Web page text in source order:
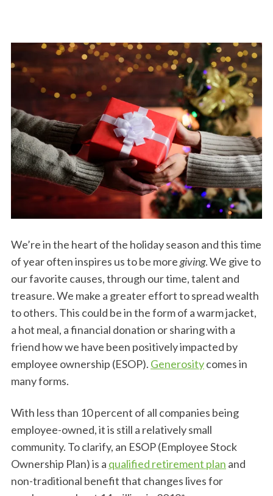
We’re in the heart of the holiday season and this time
of year often inspires us to be moregiving. We give to
our favorite causes, through our time, talent and
treasure. We make a greater effort to spread wealth
to others. This could be in the form of a warm jacket,
a hot meal, a financial donation or sharing with a
friend how we have been positively impacted by
employee ownership (ESOP). Generositycomes in
many forms.
With less than 10 percent of all companies being
employee-owned, it is still a relatively small
community. To clarify, an ESOP (Employee Stock
Ownership Plan) is a qualified retirement plan and
non-traditional benefit that changes lives for